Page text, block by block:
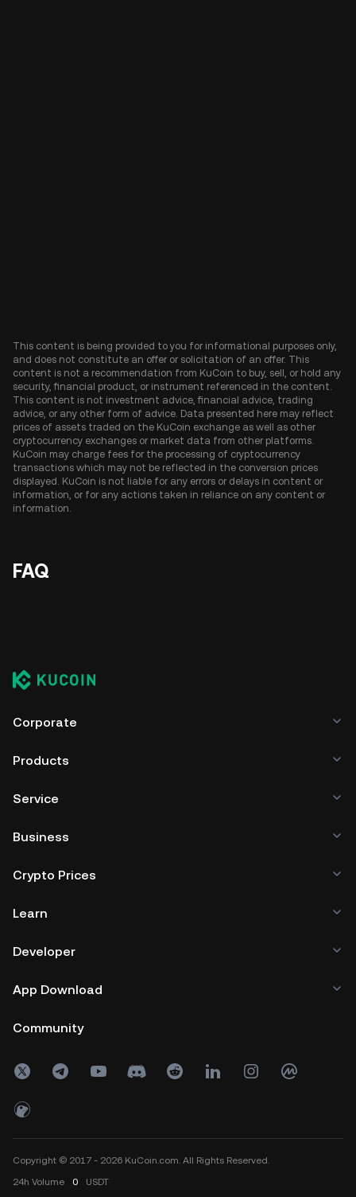
This content is being provided to you for informational purposes only,
and does not constitute an offer or solicitation of an offer. This
content is not a recommendation from KuCoin to buy, sell, or hold any
security, financial product, or instrument referenced in the content.
This content is not investment advice, financial advice, trading
advice, or any other form of advice. Data presented here may reflect
prices of assets traded on the KuCoin exchange as well as other
cryptocurrency exchanges or market data from other platforms.
KuCoin may charge fees for the processing of cryptocurrency
transactions which may not be reflected in the conversion prices
displayed. KuCoin is not liable for any errors or delays in content or
information, or for any actions taken in reliance on any content or
information.
FAQ
Corporate
Products
Service
Business
Crypto Prices
Learn
Developer
App Download
Community
Copyright © 2017 - 2026 KuCoin.com. All Rights Reserved.
24h Volume 0 USDT